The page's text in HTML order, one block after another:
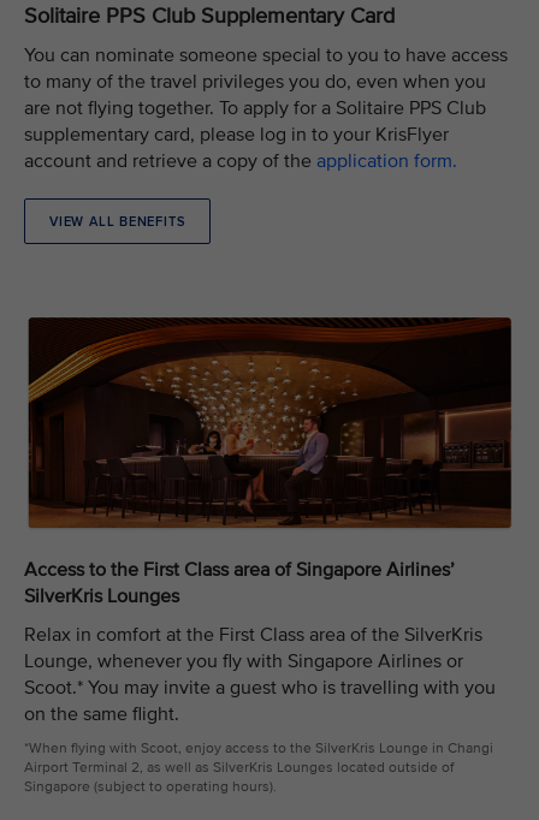
Solitaire PPS Club Supplementary Card
You can nominate someone special to you to have access
to many of the travel privileges you do, even when you
are not flying together. To apply for a Solitaire PPS Club
supplementary card, please log in to your KrisFlyer
account and retrieve a copy of the application form.
VIEW ALL BENEFITS
Access to the First Class area of Singapore Airlines’
SilverKris Lounges
Relax in comfort at the First Class area of the SilverKris
Lounge, whenever you fly with Singapore Airlines or
Scoot.* You may invite a guest who is travelling with you
on the same flight.
*When flying with Scoot, enjoy access to the SilverKris Lounge in Changi
Airport Terminal 2, as well as SilverKris Lounges located outside of
Singapore (subject to operating hours).